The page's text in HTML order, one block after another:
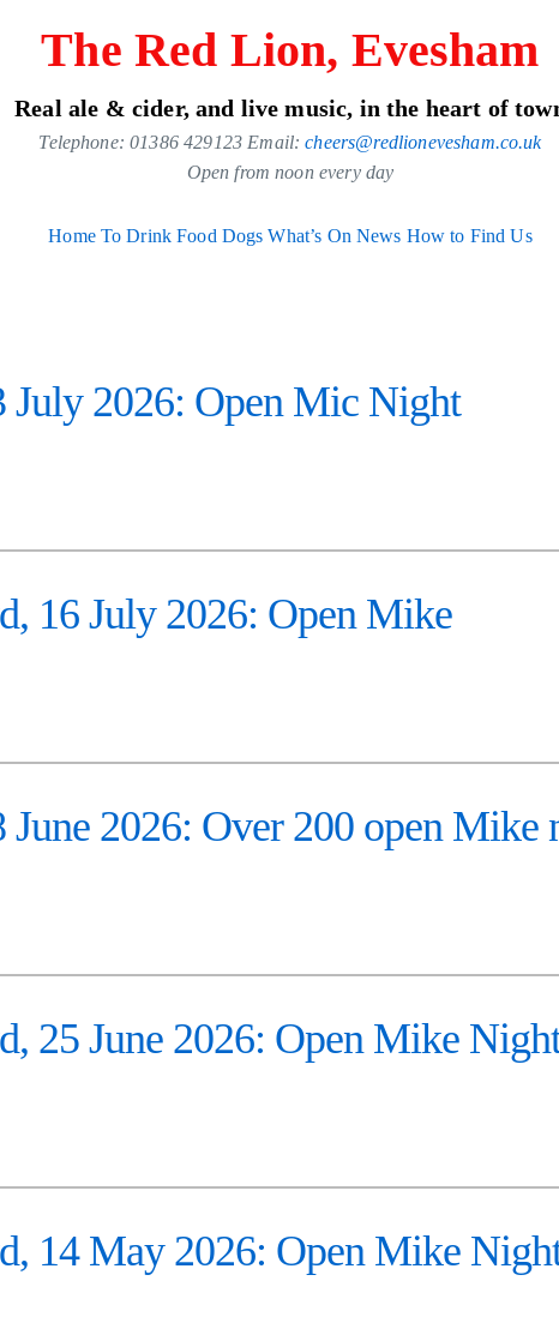
The Red Lion, Evesham
Real ale & cider, and live music, in the heart of
Telephone: 01386 429123 Email:cheers@redlionevesham.co.uk
Open from noon every day
Home To Drink Food Dogs What’s On News How to Find Us
2026: Open Mic Night
16 July 2026: Open Mike
2026: Over 200 open Mike
25 June 2026: Open Mike
14 May 2026: Open Mike